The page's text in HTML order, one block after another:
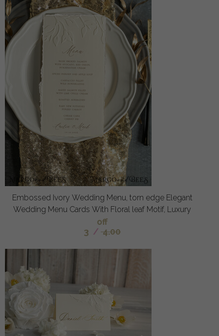
Embossed Ivory Wedding Menu, torn edge Elegant
Wedding Menu Cards With Floral leaf Motif, Luxury
off
3 / 4.00